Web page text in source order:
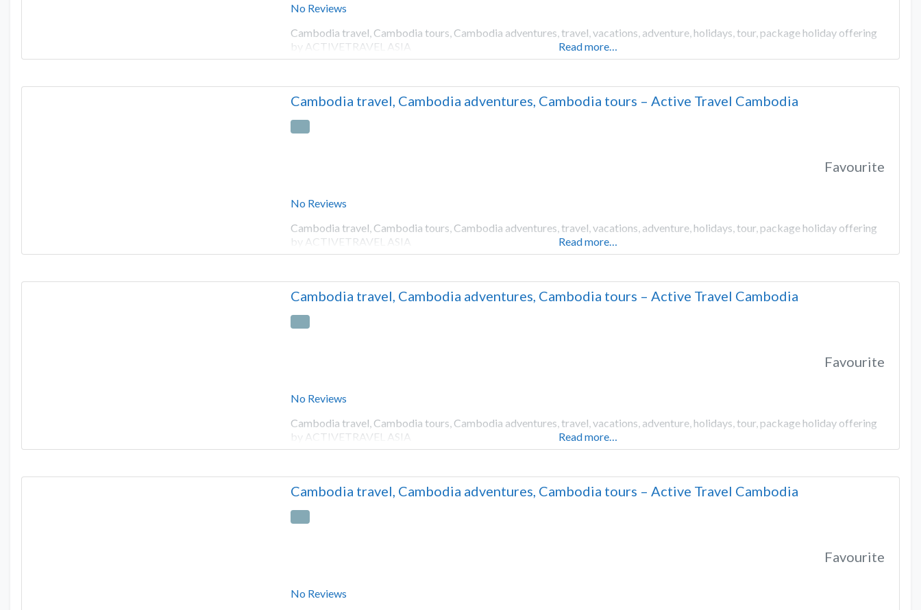
No Reviews
Cambodia travel, Cambodia tours, Cambodia adventures, travel, vacations, adventure, holidays, tour, package holiday offering
by ACTIVETRAVEL ASIA
Read more…
Cambodia travel, Cambodia adventures, Cambodia tours – Active Travel Cambodia
No Reviews
Favourite
Cambodia travel, Cambodia tours, Cambodia adventures, travel, vacations, adventure, holidays, tour, package holiday offering
by ACTIVETRAVEL ASIA
Read more…
Cambodia travel, Cambodia adventures, Cambodia tours – Active Travel Cambodia
No Reviews
Favourite
Cambodia travel, Cambodia tours, Cambodia adventures, travel, vacations, adventure, holidays, tour, package holiday offering
by ACTIVETRAVEL ASIA
Read more…
Cambodia travel, Cambodia adventures, Cambodia tours – Active Travel Cambodia
No Reviews
Favourite